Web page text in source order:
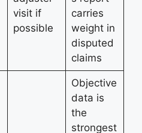
visit if
possible
carries
weight in
disputed
claims
Objective
data is
the
strongest